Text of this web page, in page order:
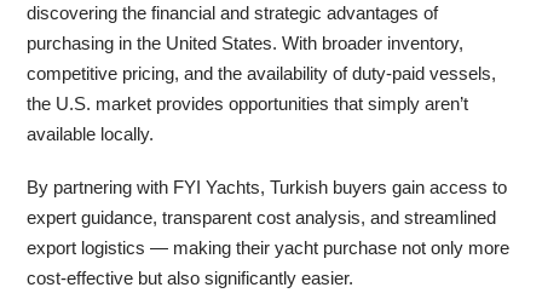
discovering the financial and strategic advantages of
purchasing in the United States. With broader inventory,
competitive pricing, and the availability of duty-paid vessels,
the U.S. market provides opportunities that simply aren’t
available locally.
By partnering with FYI Yachts, Turkish buyers gain access to
expert guidance, transparent cost analysis, and streamlined
export logistics — making their yacht purchase not only more
cost-effective but also significantly easier.